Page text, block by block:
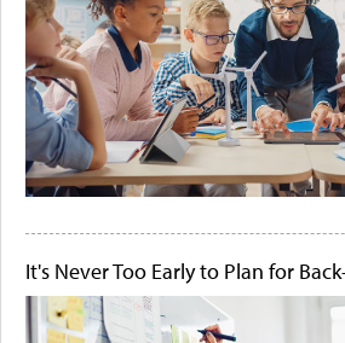
It's Never Too Early to Plan for